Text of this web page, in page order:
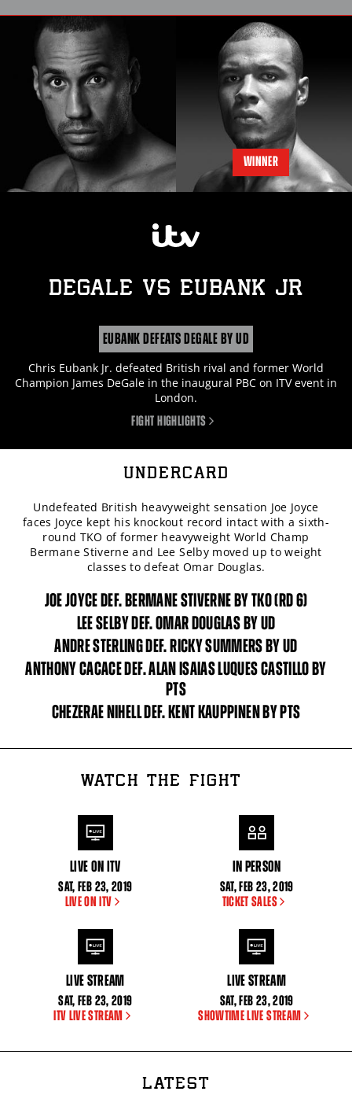
WINNER
DEGALE vs EUBANK JR
EUBANK DEFEATS DEGALE BY UD
Chris Eubank Jr. defeated British rival and former World
Champion James DeGale in the inaugural PBC on ITV event in
London.
FIGHT HIGHLIGHTS
UNDERCARD
Undefeated British heavyweight sensation Joe Joyce
faces Joyce kept his knockout record intact with a sixth-
round TKO of former heavyweight World Champ
Bermane Stiverne and Lee Selby moved up to weight
classes to defeat Omar Douglas.
JOE JOYCE DEF. BERMANE STIVERNE BY TKO (RD 6)
LEE SELBY DEF. OMAR DOUGLAS BY UD
ANDRE STERLING DEF. RICKY SUMMERS BY UD
ANTHONY CACACE DEF. ALAN ISAIAS LUQUES CASTILLO BY
PTS
CHEZERAE NIHELL DEF. KENT KAUPPINEN BY PTS
WATCH THE FIGHT
LIVE ON ITV
SAT, FEB 23, 2019
LIVE ON ITV
IN PERSON
SAT,FEB 23, 2019
TICKET SALES
LIVE STREAM
SAT, FEB 23, 2019
ITV LIVE STREAM
LIVE STREAM
SAT,FEB 23, 2019
SHOWTIME LIVE STREAM
LATEST